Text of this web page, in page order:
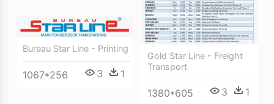
Gold Star Line - Freight
Transport
1380*605 3 1
Bureau Star Line - Printing
1067*256 3 1